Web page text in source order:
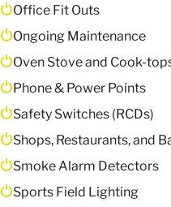
Office Fit Outs
Ongoing Maintenance
Oven Stove and Cook-
Phone & Power Points
Safety Switches (RCDs)
Shops, Restaurants, and
Smoke Alarm Detectors
Sports Field Lighting